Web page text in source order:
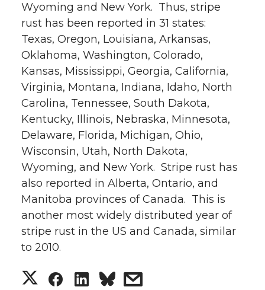
Wyoming and New York. Thus, stripe
rust has been reported in 31 states:
Texas, Oregon, Louisiana, Arkansas,
Oklahoma, Washington, Colorado,
Kansas, Mississippi, Georgia, California,
Virginia, Montana, Indiana, Idaho, North
Carolina, Tennessee, South Dakota,
Kentucky, Illinois, Nebraska, Minnesota,
Delaware, Florida, Michigan, Ohio,
Wisconsin, Utah, North Dakota,
Wyoming, and New York. Stripe rust has
also reported in Alberta, Ontario, and
Manitoba provinces of Canada. This is
another most widely distributed year of
stripe rust in the US and Canada, similar
to 2010.
S
S
S
s